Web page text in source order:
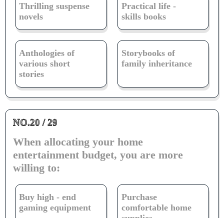
Thrilling suspense
novels
Practical life -
skills books
Anthologies of
various short
stories
Storybooks of
family inheritance
NO.20 / 29
When allocating your home
entertainment budget, you are more
willing to:
Buy high - end
gaming equipment
Purchase
comfortable home